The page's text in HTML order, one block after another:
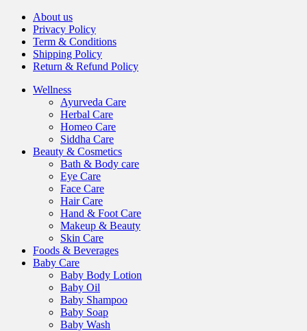
About us
Privacy Policy
Term & Conditions
Shipping Policy
Return & Refund Policy
Wellness
Ayurveda Care
Herbal Care
Homeo Care
Siddha Care
Beauty & Cosmetics
Bath & Body care
Eye Care
Face Care
Hair Care
Hand & Foot Care
Makeup & Beauty
Skin Care
Foods & Beverages
Baby Care
Baby Body Lotion
Baby Oil
Baby Shampoo
Baby Soap
Baby Wash